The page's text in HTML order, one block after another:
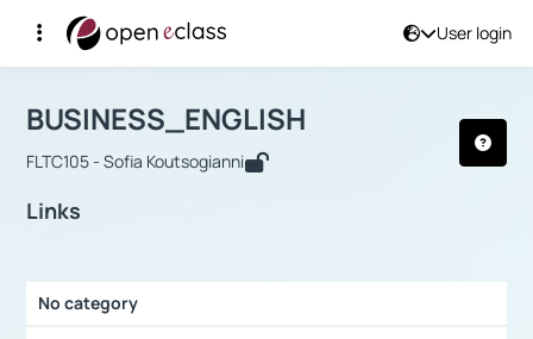
User login
Αρχική Σελίδα
Course : BUSINESS_ENGLISH
BUSINESS_ENGLISH
FLTC105 - Sofia Koutsogianni
Links
No category